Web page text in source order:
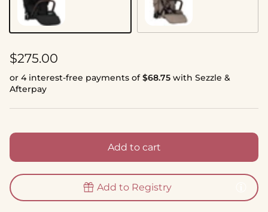
Caviar Cedar
Regular price
$275.00
or 4 interest-free payments of$68.75 with Sezzle &
Afterpay
Add to cart
Add to Registry